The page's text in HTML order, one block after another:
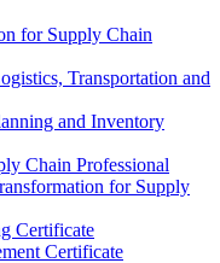
for Supply Chain
Transportation and
and Inventory
Chain Professional
for Supply
Certificate
Certificate